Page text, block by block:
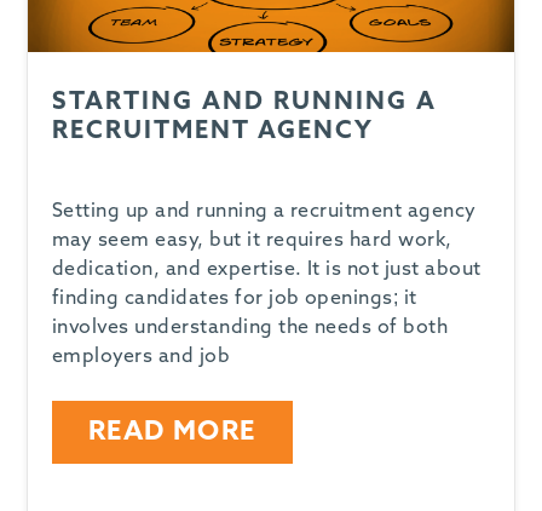
STARTING AND RUNNING A
RECRUITMENT AGENCY
Setting up and running a recruitment agency
may seem easy, but it requires hard work,
dedication, and expertise. It is not just about
finding candidates for job openings; it
involves understanding the needs of both
employers and job
READ MORE